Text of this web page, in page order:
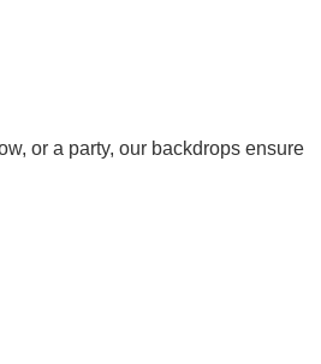
or a party, our backdrops ensure